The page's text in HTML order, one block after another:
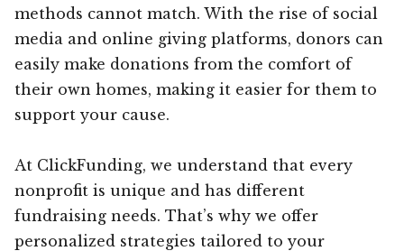
methods cannot match. With the rise of social
media and online giving platforms, donors can
easily make donations from the comfort of
their own homes, making it easier for them to
support your cause.
At ClickFunding, we understand that every
nonprofit is unique and has different
fundraising needs. That’s why we offer
personalized strategies tailored to your